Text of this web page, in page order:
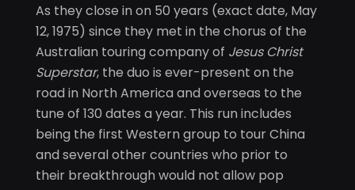
As they close in on 50 years (exact date, May
12, 1975) since they met in the chorus of the
Australian touring company of Jesus Christ
Superstar, the duo is ever-present on the
road in North America and overseas to the
tune of 130 dates a year. This run includes
being the first Western group to tour China
and several other countries who prior to
their breakthrough would not allow pop